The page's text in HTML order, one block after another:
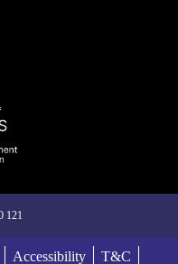
121
Accessibility T&C